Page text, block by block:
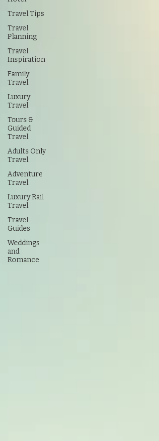
Travel Tips
Travel
Planning
Travel
Inspiration
Family
Travel
Luxury
Travel
Tours &
Guided
Travel
Adults Only
Travel
Adventure
Travel
Luxury Rail
Travel
Travel
Guides
Weddings
and
Romance